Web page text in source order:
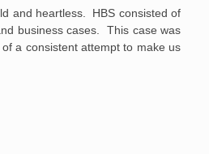
and heartless. HBS consisted of
business cases. This case was
a consistent attempt to make us